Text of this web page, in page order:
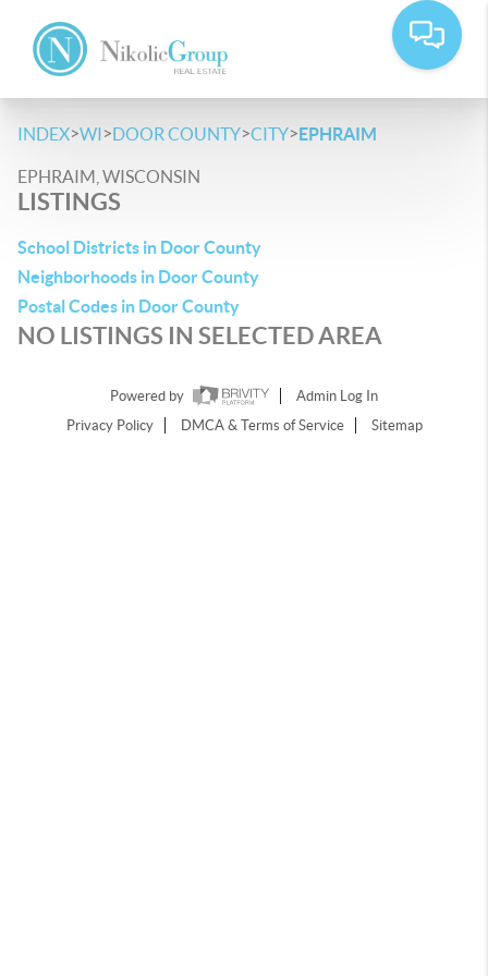
INDEX>WI>DOOR COUNTY>CITY>EPHRAIM
EPHRAIM, WISCONSIN
LISTINGS
School Districts in Door County
Neighborhoods in Door County
Postal Codes in Door County
NO LISTINGS IN SELECTED AREA
Powered by
Admin Log In
Privacy Policy
DMCA & Terms of Service Sitemap